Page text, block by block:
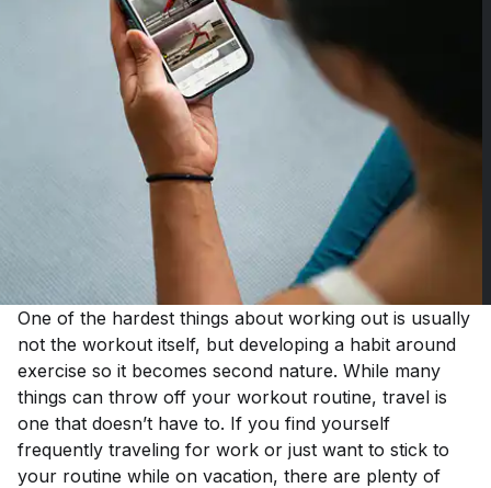
One of the hardest things about working out is usually
not the workout itself, but developing a habit around
exercise so it becomes second nature. While many
things can throw off your workout routine, travel is
one that doesn’t have to. If you find yourself
frequently traveling for work or just want to stick to
your routine while on vacation, there are plenty of